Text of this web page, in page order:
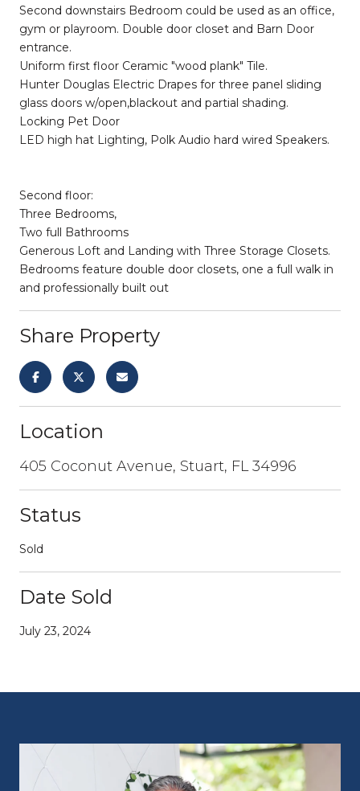
Second downstairs Bedroom could be used as an office,
gym or playroom. Double door closet and Barn Door
entrance.
Uniform first floor Ceramic "wood plank" Tile.
Hunter Douglas Electric Drapes for three panel sliding
glass doors w/open,blackout and partial shading.
Locking Pet Door
LED high hat Lighting, Polk Audio hard wired Speakers.
Second floor:
Three Bedrooms,
Two full Bathrooms
Generous Loft and Landing with Three Storage Closets.
Bedrooms feature double door closets, one a full walk in
and professionally built out
Share Property
Location
405 Coconut Avenue, Stuart, FL 34996
Status
Sold
Date Sold
July 23, 2024